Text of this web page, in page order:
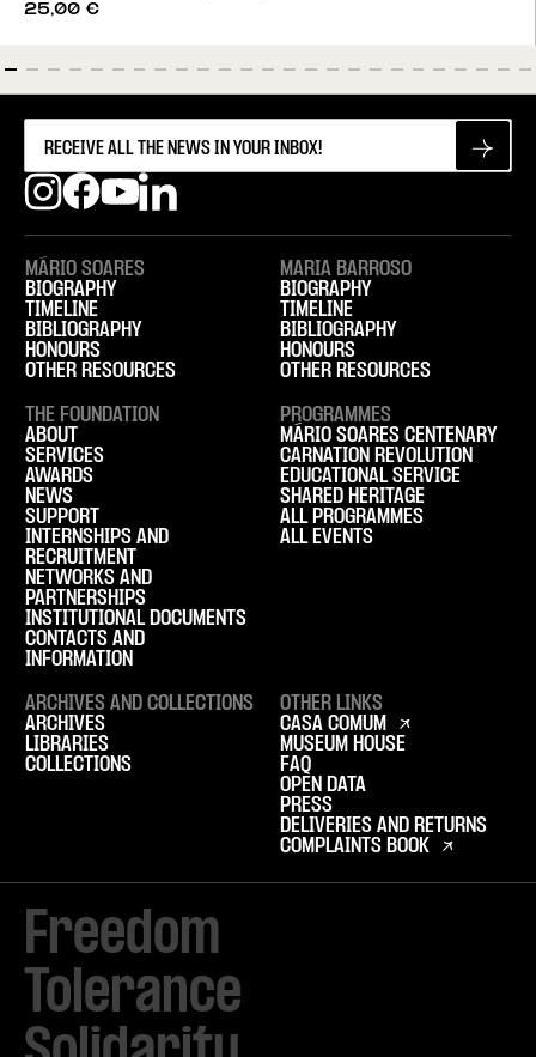
25,00 €
Freedom
Tolerance
MÁRIO SOARES
BIOGRAPHY
TIMELINE
BIBLIOGRAPHY
HONOURS
OTHER RESOURCES
MARIA BARROSO
BIOGRAPHY
TIMELINE
BIBLIOGRAPHY
HONOURS
OTHER RESOURCES
THE FOUNDATION
ABOUT
SERVICES
AWARDS
NEWS
SUPPORT
INTERNSHIPS AND
RECRUITMENT
NETWORKS AND
PARTNERSHIPS
INSTITUTIONAL DOCUMENTS
CONTACTS AND
INFORMATION
PROGRAMMES
MÁRIO SOARES CENTENARY
CARNATION REVOLUTION
EDUCATIONAL SERVICE
SHARED HERITAGE
ALL PROGRAMMES
ALL EVENTS
ARCHIVES AND COLLECTIONS
ARCHIVES
LIBRARIES
COLLECTIONS
OTHER LINKS
CASA COMUM
MUSEUM HOUSE
FAQ
OPEN DATA
PRESS
DELIVERIES AND RETURNS
COMPLAINTS BOOK